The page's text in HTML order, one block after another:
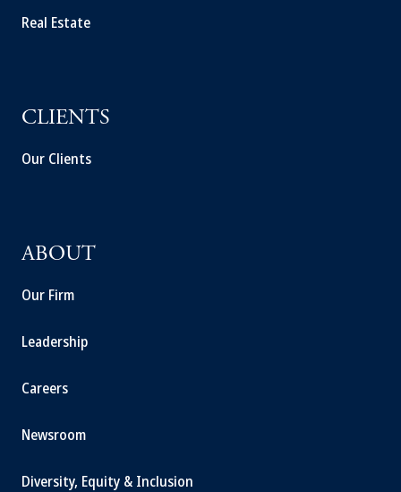
Real Estate
CLIENTS
Our Clients
ABOUT
Our Firm
Leadership
Careers
Newsroom
Diversity, Equity & Inclusion